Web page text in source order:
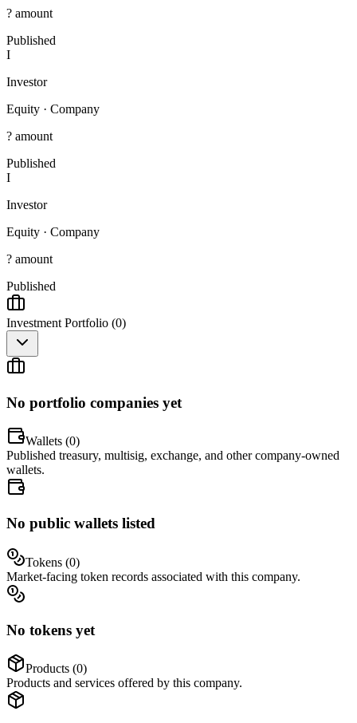
? amount
Published
I
Investor
Equity · Company
? amount
Published
I
Investor
Equity · Company
? amount
Published
Investment Portfolio (0)
No portfolio companies yet
Wallets (0)
Published treasury, multisig, exchange, and other company-owned
wallets.
No public wallets listed
Tokens (0)
Market-facing token records associated with this company.
No tokens yet
Products (0)
Products and services offered by this company.